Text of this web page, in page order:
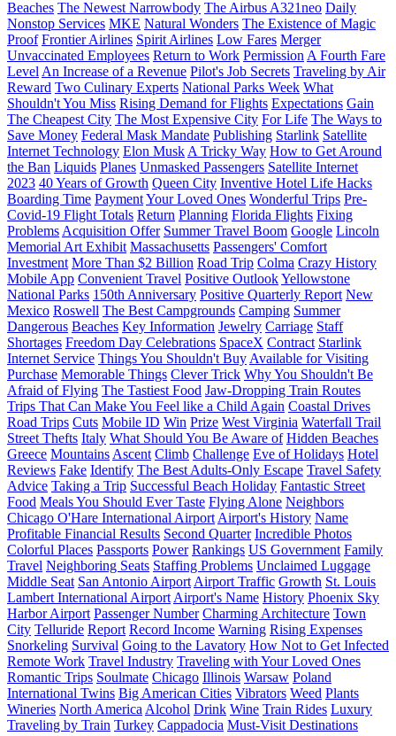
Beaches The Newest Narrowbody The Airbus A321neo Daily
Nonstop Services MKE Natural Wonders The Existence of Magic
Proof Frontier Airlines Spirit Airlines Low Fares Merger
Unvaccinated Employees Return to Work Permission A Fourth Fare
Level An Increase of a Revenue Pilot's Job Secrets Traveling by Air
Reward Two Culinary Experts National Parks Week What
Shouldn't You Miss Rising Demand for Flights Expectations Gain
The Cheapest City The Most Expensive City For Life The Ways to
Save Money Federal Mask Mandate Publishing Starlink Satellite
Internet Technology Elon Musk A Tricky Way How to Get Around
the Ban Liquids Planes Unmasked Passengers Satellite Internet
2023 40 Years of Growth Queen City Inventive Hotel Life Hacks
Boarding Time PaymentYour Loved Ones Wonderful Trips Pre-
Covid-19 Flight Totals Return Planning Florida Flights Fixing
Problems Acquisition Offer Summer Travel Boom Google Lincoln
Memorial Art Exhibit Massachusetts Passengers' Comfort
Investment More Than $2 Billion Road Trip Colma Crazy History
Mobile App Convenient Travel Positive OutlookYellowstone
National Parks 150th Anniversary Positive Quarterly Report New
Mexico Roswell The Best Campgrounds Camping Summer
Dangerous Beaches Key Information Jewelry Carriage Staff
Shortages Freedom Day Celebrations SpaceX Contract Starlink
Internet Service Things You Shouldn't Buy Available for Visiting
Purchase Memorable Things Clever Trick Why You Shouldn't Be
Afraid of Flying The Tastiest Food Jaw-Dropping Train Routes
Trips That Can Make You Feel like a Child Again Coastal Drives
Road Trips Cuts Mobile ID Win Prize West Virginia Waterfall Trail
Street Thefts Italy What Should You Be Aware of Hidden Beaches
Greece Mountains Ascent Climb Challenge Eve of Holidays Hotel
Reviews Fake Identify The Best Adults-Only Escape Travel Safety
Advice Taking a Trip Successful Beach Holiday Fantastic Street
Food Meals You Should Ever Taste Flying Alone Neighbors
Chicago O'Hare International Airport Airport's History Name
Profitable Financial Results Second Quarter Incredible Photos
Colorful Places Passports Power Rankings US Government Family
Travel Neighboring Seats Staffing Problems Unclaimed Luggage
Middle Seat San Antonio Airport Airport Traffic Growth St. Louis
Lambert International Airport Airport's Name History Phoenix Sky
Harbor Airport Passenger Number Charming Architecture Town
City Telluride Report Record Income Warning Rising Expenses
Snorkeling Survival Going to the Lavatory How Not to Get Infected
Remote Work Travel Industry Traveling with Your Loved Ones
Romantic Trips Soulmate Chicago Illinois Warsaw Poland
International Twins Big American Cities Vibrators Weed Plants
Wineries North America Alcohol Drink Wine Train Rides Luxury
Traveling by Train Turkey Cappadocia Must-Visit Destinations